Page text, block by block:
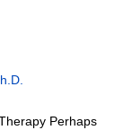
Perhaps